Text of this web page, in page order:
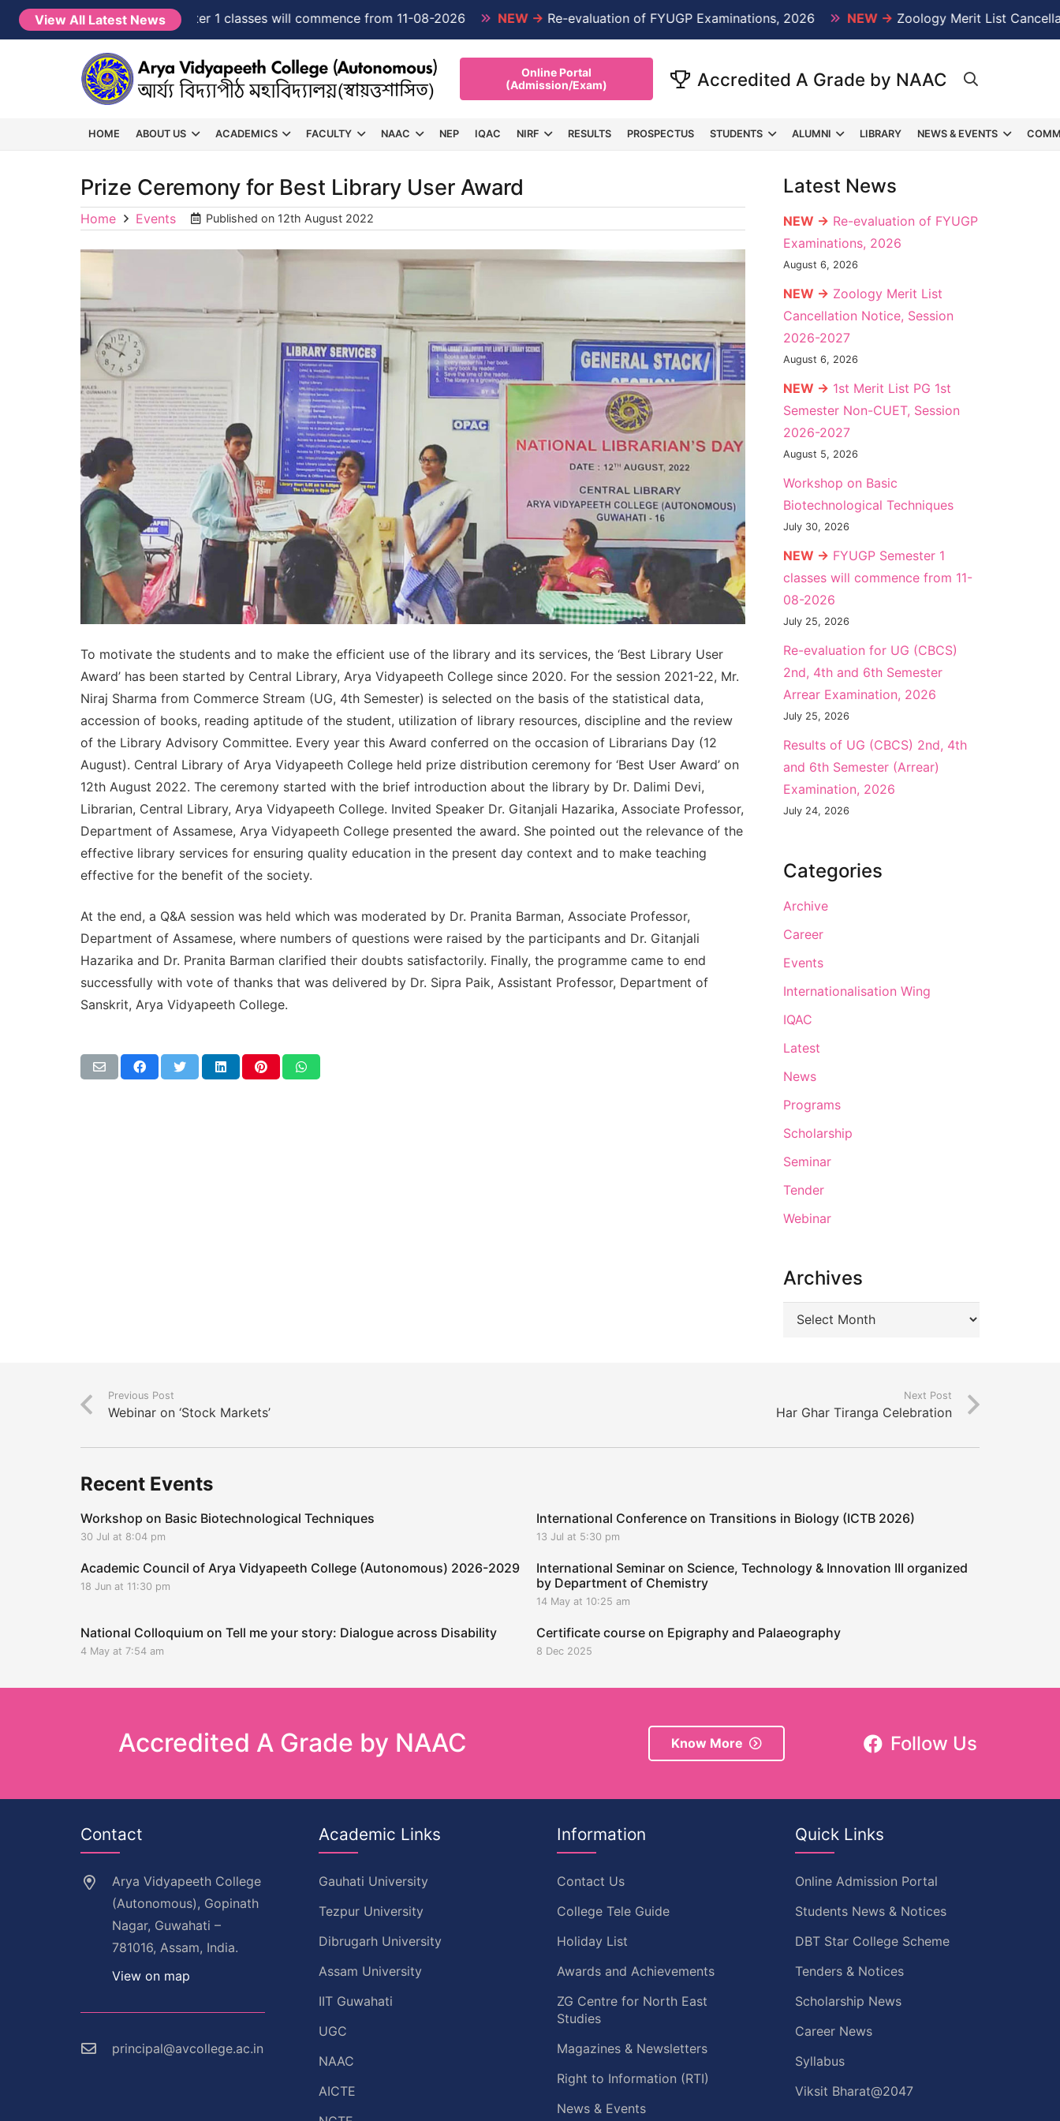
View All Latest News
NEW →FYUGP Semester 1 classes will commence from 11-08-2026 NEW →Re-evaluation of FYUGP Examinations, 2026 NEW →Zoology Merit List Cancellation
Online Portal
(Admission/Exam)
Accredited A Grade by NAAC
HOME ABOUT US ACADEMICS FACULTY NAAC NEP IQAC NIRF RESULTS PROSPECTUS STUDENTS ALUMNI LIBRARY NEWS & EVENTS
Prize Ceremony for Best Library User Award
Home Events Published on 12th August 2022
To motivate the students and to make the efficient use of the library and its services, the ‘Best Library User
Award’ has been started by Central Library, Arya Vidyapeeth College since 2020. For the session 2021-22, Mr.
Niraj Sharma from Commerce Stream (UG, 4th Semester) is selected on the basis of the statistical data,
accession of books, reading aptitude of the student, utilization of library resources, discipline and the review
of the Library Advisory Committee. Every year this Award conferred on the occasion of Librarians Day (12
August). Central Library of Arya Vidyapeeth College held prize distribution ceremony for ‘Best User Award’ on
12th August 2022. The ceremony started with the brief introduction about the library by Dr. Dalimi Devi,
Librarian, Central Library, Arya Vidyapeeth College. Invited Speaker Dr. Gitanjali Hazarika, Associate Professor,
Department of Assamese, Arya Vidyapeeth College presented the award. She pointed out the relevance of the
effective library services for ensuring quality education in the present day context and to make teaching
effective for the benefit of the society.
At the end, a Q&A session was held which was moderated by Dr. Pranita Barman, Associate Professor,
Department of Assamese, where numbers of questions were raised by the participants and Dr. Gitanjali
Hazarika and Dr. Pranita Barman clarified their doubts satisfactorily. Finally, the programme came to end
successfully with vote of thanks that was delivered by Dr. Sipra Paik, Assistant Professor, Department of
Sanskrit, Arya Vidyapeeth College.
Latest News
NEW → Re-evaluation of FYUGP
Examinations, 2026
August 6, 2026
NEW → Zoology Merit List
Cancellation Notice, Session
2026-2027
August 6, 2026
NEW → 1st Merit List PG 1st
Semester Non-CUET, Session
2026-2027
August 5, 2026
Workshop on Basic
Biotechnological Techniques
July 30, 2026
NEW → FYUGP Semester 1
classes will commence from 11-
08-2026
July 25, 2026
Re-evaluation for UG (CBCS)
2nd, 4th and 6th Semester
Arrear Examination, 2026
July 25, 2026
Results of UG (CBCS) 2nd, 4th
and 6th Semester (Arrear)
Examination, 2026
July 24, 2026
Categories
Archive
Career
Events
Internationalisation Wing
IQAC
Latest
News
Programs
Scholarship
Seminar
Tender
Webinar
Archives
Previous Post
Webinar on ‘Stock Markets’
Next Post
Har Ghar Tiranga Celebration
Recent Events
Workshop on Basic Biotechnological Techniques
30 Jul at 8:04 pm
International Conference on Transitions in Biology (ICTB 2026)
13 Jul at 5:30 pm
Academic Council of Arya Vidyapeeth College (Autonomous) 2026-2029
18 Jun at 11:30 pm
International Seminar on Science, Technology & Innovation III organized
by Department of Chemistry
14 May at 10:25 am
National Colloquium on Tell me your story: Dialogue across Disability
4 May at 7:54 am
Certificate course on Epigraphy and Palaeography
8 Dec 2025
Accredited A Grade by NAAC Know More Follow Us
Contact
Arya Vidyapeeth College
(Autonomous), Gopinath
Nagar, Guwahati –
781016, Assam, India.
View on map
principal@avcollege.ac.in
Academic Links
Gauhati University
Tezpur University
Dibrugarh University
Assam University
IIT Guwahati
UGC
NAAC
AICTE
Information
Contact Us
College Tele Guide
Holiday List
Awards and Achievements
ZG Centre for North East
Studies
Magazines & Newsletters
Right to Information (RTI)
News & Events
Quick Links
Online Admission Portal
Students News & Notices
DBT Star College Scheme
Tenders & Notices
Scholarship News
Career News
Syllabus
Viksit Bharat@2047